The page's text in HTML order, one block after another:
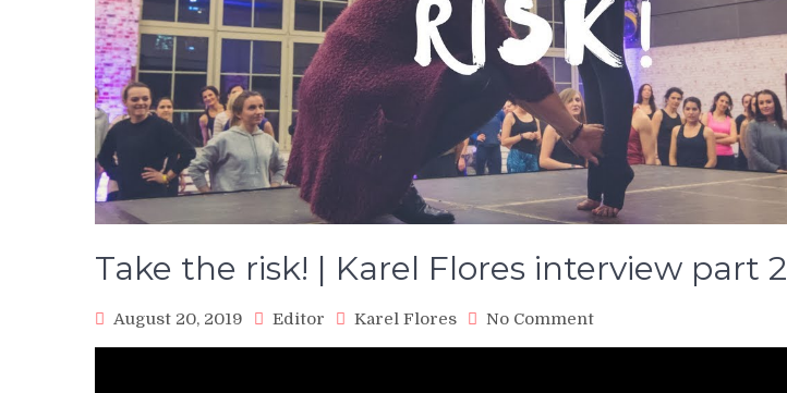
Take the risk! | Karel Flores interview part 2
August 20, 2019 Editor Karel Flores No Commenton